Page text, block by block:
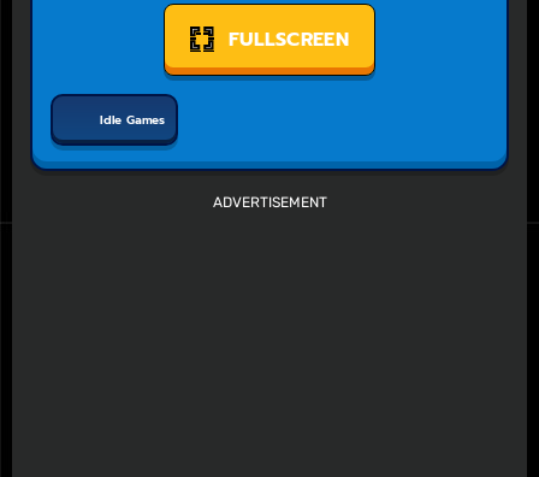
Idle Games
FULLSCREEN
ADVERTISEMENT